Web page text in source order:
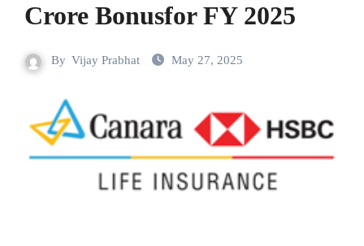
Crore Bonusfor FY 2025
By Vijay Prabhat May 27, 2025